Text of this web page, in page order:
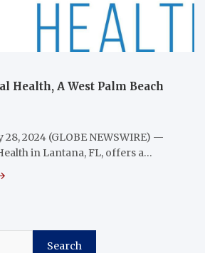
Health, A West Palm Beach
2024 (GLOBE NEWSWIRE) —
in Lantana, FL, offers a…
Search